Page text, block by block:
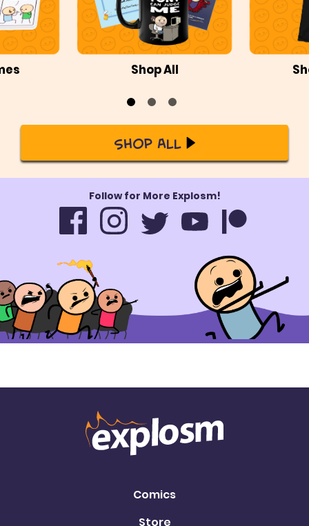
Shop All
Shop All
Follow for More Explosm!
Comics
Store